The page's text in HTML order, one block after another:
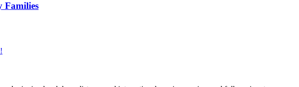
Families